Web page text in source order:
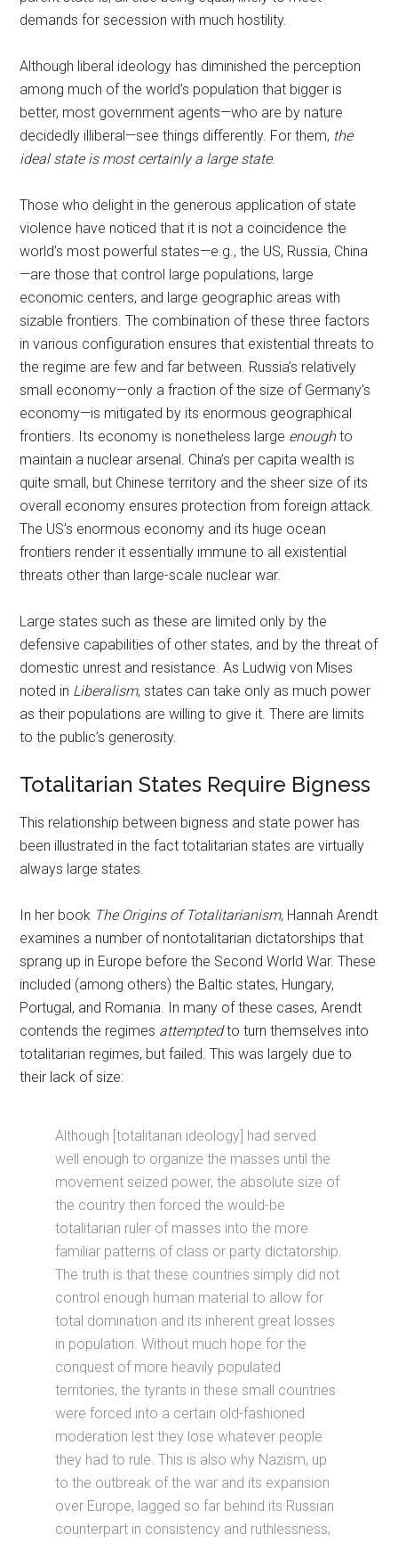
demands for secession with much hostility.
Although liberal ideology has diminished the perception
among much of the world’s population that bigger is
better, most government agents—who are by nature
decidedly illiberal—see things differently. For them, the
ideal state is most certainly a large state.
Those who delight in the generous application of state
violence have noticed that it is not a coincidence the
world’s most powerful states—e.g., the US, Russia, China
—are those that control large populations, large
economic centers, and large geographic areas with
sizable frontiers. The combination of these three factors
in various configuration ensures that existential threats to
the regime are few and far between. Russia’s relatively
small economy—only a fraction of the size of Germany’s
economy—is mitigated by its enormous geographical
frontiers. Its economy is nonetheless large enoughto
maintain a nuclear arsenal. China’s per capita wealth is
quite small, but Chinese territory and the sheer size of its
overall economy ensures protection from foreign attack.
The US’s enormous economy and its huge ocean
frontiers render it essentially immune to all existential
threats other than large-scale nuclear war.
Large states such as these are limited only by the
defensive capabilities of other states, and by the threat of
domestic unrest and resistance. As Ludwig von Mises
noted in Liberalism, states can take only as much power
as their populations are willing to give it. There are limits
to the public’s generosity.
Totalitarian States Require Bigness
This relationship between bigness and state power has
been illustrated in the fact totalitarian states are virtually
always large states.
In her book The Origins of Totalitarianism, Hannah Arendt
examines a number of nontotalitarian dictatorships that
sprang up in Europe before the Second World War. These
included (among others) the Baltic states, Hungary,
Portugal, and Romania. In many of these cases, Arendt
contends the regimes attemptedto turn themselves into
totalitarian regimes, but failed. This was largely due to
their lack of size:
Although [totalitarian ideology] had served
well enough to organize the masses until the
movement seized power, the absolute size of
the country then forced the would-be
totalitarian ruler of masses into the more
familiar patterns of class or party dictatorship.
The truth is that these countries simply did not
control enough human material to allow for
total domination and its inherent great losses
in population. Without much hope for the
conquest of more heavily populated
territories, the tyrants in these small countries
were forced into a certain old-fashioned
moderation lest they lose whatever people
they had to rule. This is also why Nazism, up
to the outbreak of the war and its expansion
over Europe, lagged so far behind its Russian
counterpart in consistency and ruthlessness;